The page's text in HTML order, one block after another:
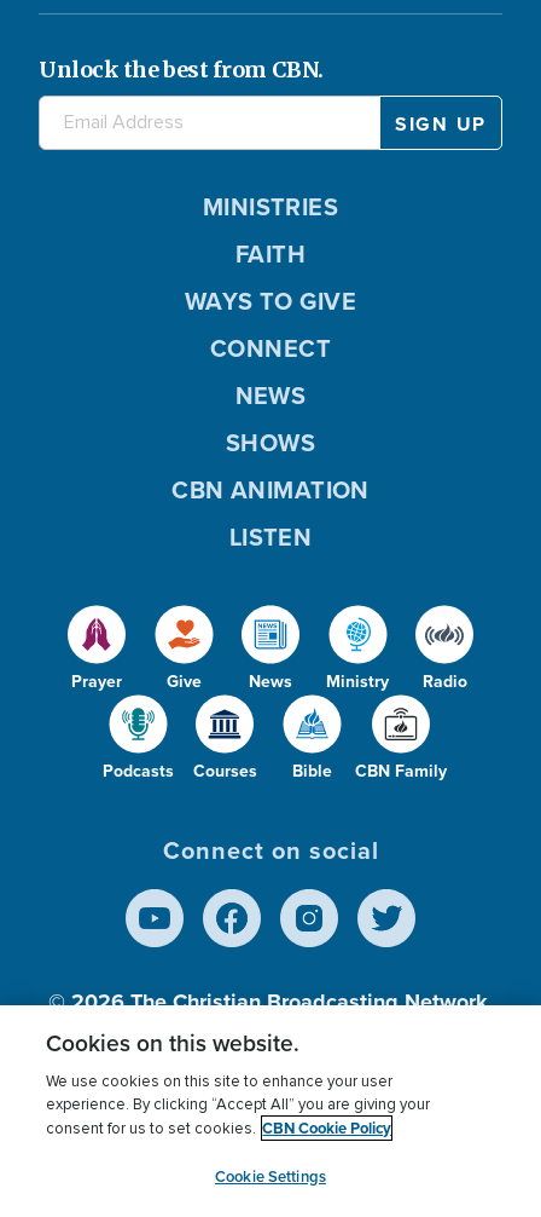
Unlock the best from CBN.
Prayer Give News Ministry Radio
Podcasts Courses Bible CBN Family
MINISTRIES
FAITH
WAYS TO GIVE
CONNECT
NEWS
SHOWS
CBN ANIMATION
LISTEN
Connect on social
© 2026The Christian Broadcasting Network,
Inc., A nonprofit 501 (c)(3) Charitable
Terms of use Privacy Policy
Donor Privacy
Cookies Settings
myCBN
Cookies on this website.
We use cookies on this site to enhance your user
experience. By clicking “Accept All” you are giving your
consent for us to set cookies. CBN Cookie Policy
Cookie Settings